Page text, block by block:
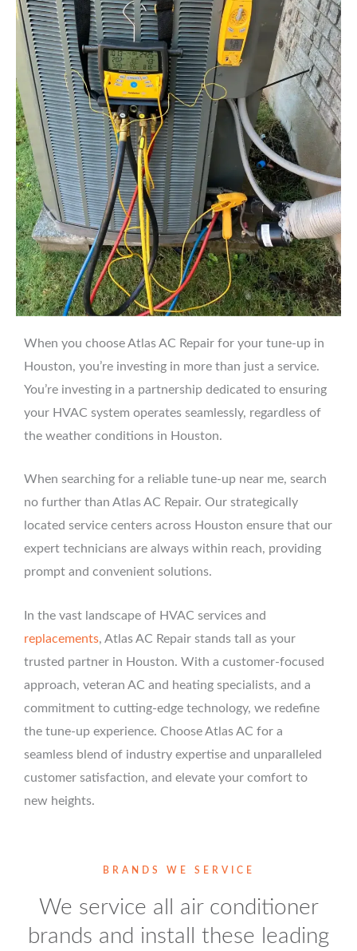
When you choose Atlas AC Repair for your tune-up in
Houston, you’re investing in more than just a service.
You’re investing in a partnership dedicated to ensuring
your HVAC system operates seamlessly, regardless of
the weather conditions in Houston.
When searching for a reliable tune-up near me, search
no further than Atlas AC Repair. Our strategically
located service centers across Houston ensure that our
expert technicians are always within reach, providing
prompt and convenient solutions.
In the vast landscape of HVAC services and
replacements, Atlas AC Repair stands tall as your
trusted partner in Houston. With a customer-focused
approach, veteran AC and heating specialists, and a
commitment to cutting-edge technology, we redefine
the tune-up experience. Choose Atlas AC for a
seamless blend of industry expertise and unparalleled
customer satisfaction, and elevate your comfort to
new heights.
BRANDS WE SERVICE
We service all air conditioner
brands and install these leading